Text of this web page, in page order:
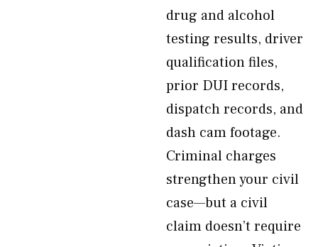
drug and alcohol
testing results, driver
qualification files,
prior DUI records,
dispatch records, and
dash cam footage.
Criminal charges
strengthen your civil
case—but a civil
claim doesn’t require